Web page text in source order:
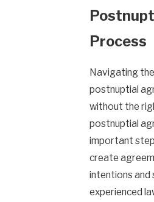
Process
Navigating
postnuptial
without the
postnuptial
important
create
intentions and
experienced